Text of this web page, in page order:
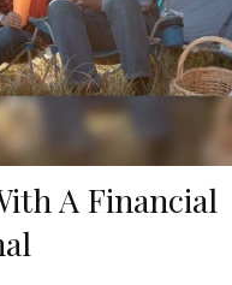
A Financial